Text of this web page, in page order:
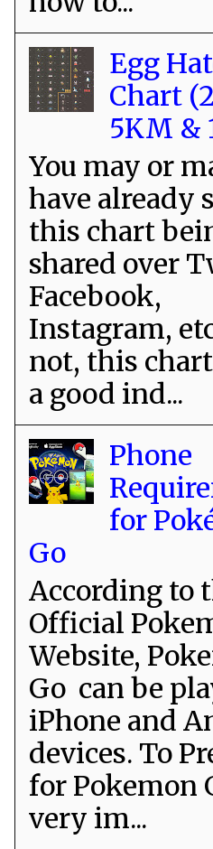
Egg
Chart
5KM &
You may or
have already
this chart
shared over
Facebook,
Instagram,
not, this
a good ind...
Phone
for
Go
According to
Official
Website,
Go can be
iPhone and
devices. To
for Pokemon
very im...